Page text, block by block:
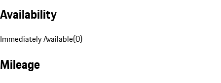
Availability
Immediately Available(0)
Mileage